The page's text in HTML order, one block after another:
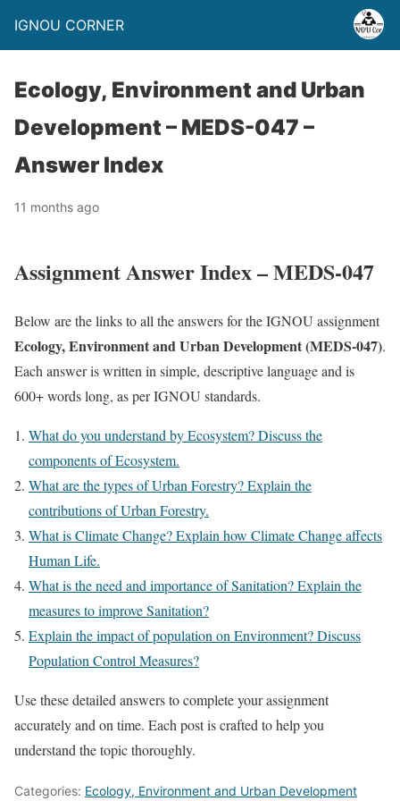
IGNOU CORNER
Ecology, Environment and Urban
Development – MEDS-047 –
Answer Index
11 months ago
Assignment Answer Index – MEDS-047
Below are the links to all the answers for the IGNOU assignment
Ecology, Environment and Urban Development (MEDS-047).
Each answer is written in simple, descriptive language and is
600+ words long, as per IGNOU standards.
What do you understand by Ecosystem? Discuss the
components of Ecosystem.
What are the types of Urban Forestry? Explain the
contributions of Urban Forestry.
What is Climate Change? Explain how Climate Change affects
Human Life.
What is the need and importance of Sanitation? Explain the
measures to improve Sanitation?
Explain the impact of population on Environment? Discuss
Population Control Measures?
Use these detailed answers to complete your assignment
accurately and on time. Each post is crafted to help you
understand the topic thoroughly.
Categories: Ecology, Environment and Urban Development